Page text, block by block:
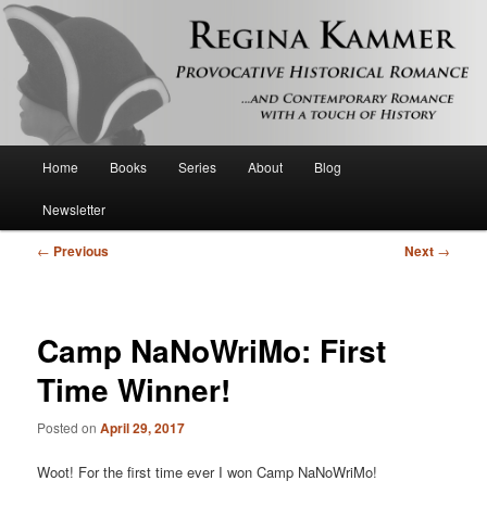
Regina Kammer
Provocative historical romance and contemporary romance with a touch of
history
Skip
to
primary
Home Books Series About Blog
Newsletter
Post
← Previous Next →
Camp NaNoWriMo: First
Time Winner!
Posted onApril 29, 2017
Woot! For the first time ever I won Camp NaNoWriMo!